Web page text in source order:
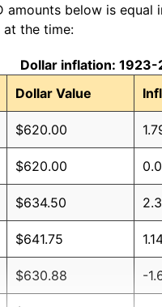
amounts below is equal
the time:
Dollar inflation: 1923-
Dollar Value
$620.00
$620.00
$634.50
$641.75
$630.88 -